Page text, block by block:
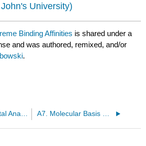
University)
Binding Affinities is shared under a
and was authored, remixed, and/or
.
A5. Experimental Analyses of Binding A7. Molecular Basis of High Affinity Interactions